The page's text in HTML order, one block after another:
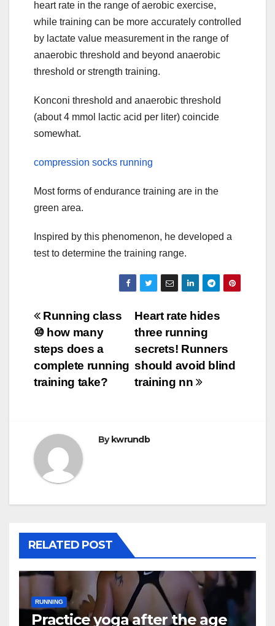
heart rate in the range of aerobic exercise,
while training can be more accurately controlled
by lactate value measurement in the range of
anaerobic threshold and beyond anaerobic
threshold or strength training.
Konconi threshold and anaerobic threshold
(about 4 mmol lactic acid per liter) coincide
somewhat.
compression socks running
Most forms of endurance training are in the
green area.
Inspired by this phenomenon, he developed a
test to determine the training range.
Post
navigation
Heart rate hides
three running
secrets! Runners
should avoid blind
training nn
Running class
⑩ how many
steps does a
complete running
training take?
Bykwrundb
RELATED POST
RUNNING
Practice yoga after the age